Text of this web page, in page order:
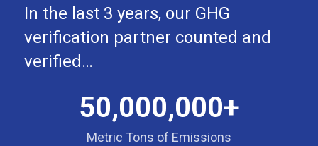
In the last 3 years, our GHG
verification partner counted and
verified…
50,000,000+
Metric Tons of Emissions